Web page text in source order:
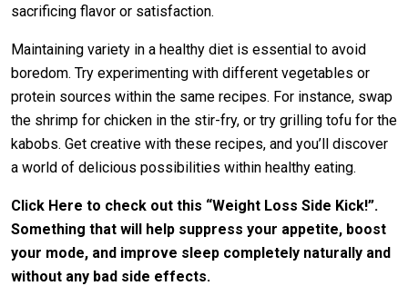
sacrificing flavor or satisfaction.
Maintaining variety in a healthy diet is essential to avoid
boredom. Try experimenting with different vegetables or
protein sources within the same recipes. For instance, swap
the shrimp for chicken in the stir-fry, or try grilling tofu for the
kabobs. Get creative with these recipes, and you’ll discover
a world of delicious possibilities within healthy eating.
Click Here to check out this “Weight Loss Side Kick!”.
Something that will help suppress your appetite, boost
your mode, and improve sleep completely naturally and
without any bad side effects.